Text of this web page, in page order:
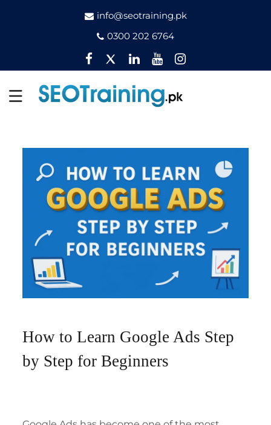
info@seotraining.pk
0300 202 6764
Facebook
TwitterPinterest
YouTubeInstagram
How to Learn Google Ads Step
by Step for Beginners